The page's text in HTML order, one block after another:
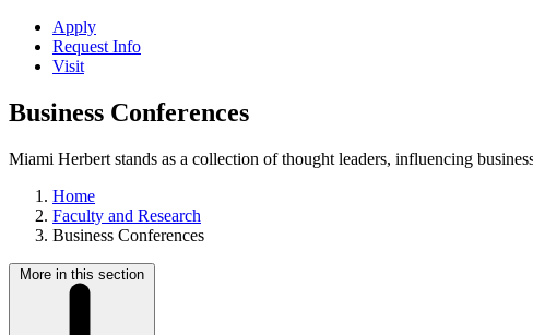
Apply
Request Info
Visit
Business Conferences
Miami Herbert stands as a collection of thought leaders, influencing
Home
Faculty and Research
Business Conferences
More in this section